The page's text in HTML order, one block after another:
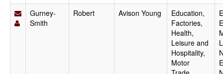
Gurney-
Smith
Robert Avison Young
Education,
Factories,
Health,
Leisure and
Hospitality,
Motor